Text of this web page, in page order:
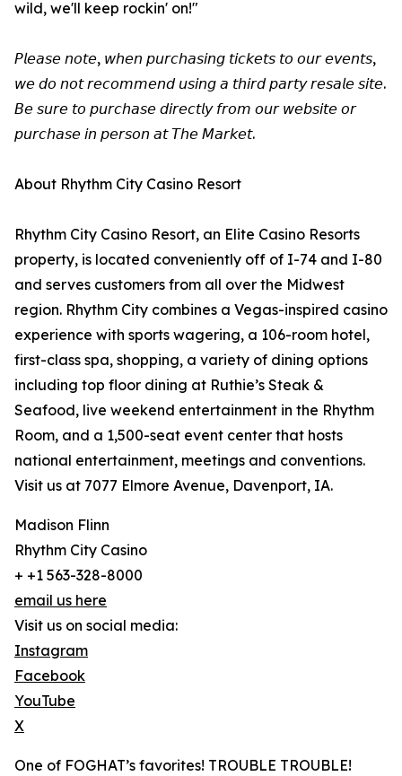
wild, we'll keep rockin' on!"
𝘗𝘭𝘦𝘢𝘴𝘦 𝘯𝘰𝘵𝘦, 𝘸𝘩𝘦𝘯 𝘱𝘶𝘳𝘤𝘩𝘢𝘴𝘪𝘯𝘨 𝘵𝘪𝘤𝘬𝘦𝘵𝘴 𝘵𝘰 𝘰𝘶𝘳 𝘦𝘷𝘦𝘯𝘵𝘴,
𝘸𝘦 𝘥𝘰 𝘯𝘰𝘵 𝘳𝘦𝘤𝘰𝘮𝘮𝘦𝘯𝘥 𝘶𝘴𝘪𝘯𝘨 𝘢 𝘵𝘩𝘪𝘳𝘥 𝘱𝘢𝘳𝘵𝘺 𝘳𝘦𝘴𝘢𝘭𝘦 𝘴𝘪𝘵𝘦.
𝘉𝘦 𝘴𝘶𝘳𝘦 𝘵𝘰 𝘱𝘶𝘳𝘤𝘩𝘢𝘴𝘦 𝘥𝘪𝘳𝘦𝘤𝘵𝘭𝘺 𝘧𝘳𝘰𝘮 𝘰𝘶𝘳 𝘸𝘦𝘣𝘴𝘪𝘵𝘦 𝘰𝘳
𝘱𝘶𝘳𝘤𝘩𝘢𝘴𝘦 𝘪𝘯 𝘱𝘦𝘳𝘴𝘰𝘯 𝘢𝘵 𝘛𝘩𝘦 𝘔𝘢𝘳𝘬𝘦𝘵.
About Rhythm City Casino Resort
Rhythm City Casino Resort, an Elite Casino Resorts
property, is located conveniently off of I-74 and I-80
and serves customers from all over the Midwest
region. Rhythm City combines a Vegas-inspired casino
experience with sports wagering, a 106-room hotel,
first-class spa, shopping, a variety of dining options
including top floor dining at Ruthie’s Steak &
Seafood, live weekend entertainment in the Rhythm
Room, and a 1,500-seat event center that hosts
national entertainment, meetings and conventions.
Visit us at 7077 Elmore Avenue, Davenport, IA.
Madison Flinn
Rhythm City Casino
+ +1 563-328-8000
email us here
Visit us on social media:
Instagram
Facebook
YouTube
X
One of FOGHAT’s favorites! TROUBLE TROUBLE!